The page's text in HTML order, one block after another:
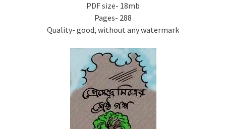
PDF size- 18mb
Pages- 288
Quality- good, without any watermark